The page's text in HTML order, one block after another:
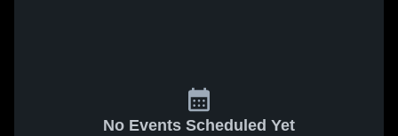
No Events Scheduled Yet